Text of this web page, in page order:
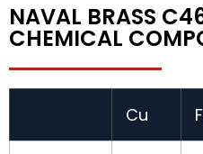
NAVAL BRASS
CHEMICAL
Cu